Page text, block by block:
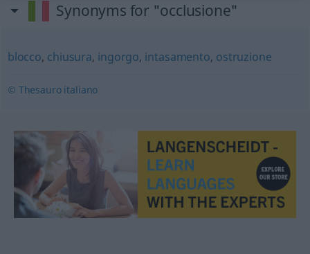
Synonyms for "occlusione"
blocco, chiusura, ingorgo, intasamento, ostruzione
© Thesauro italiano